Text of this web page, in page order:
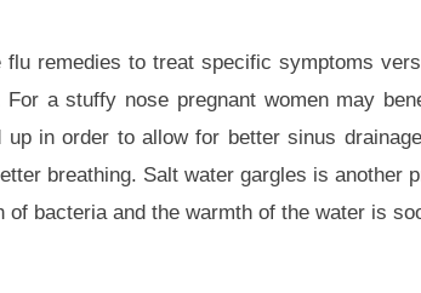
flu remedies to treat specific symptoms
a stuffy nose pregnant women may
in order to allow for better sinus
breathing. Salt water gargles is another
bacteria and the warmth of the water is